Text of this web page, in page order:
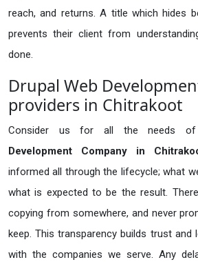
reach, and returns. A title which hides
prevents their client from
done.
Drupal Web
providers in Chitrakoot
Consider us for all the needs
Development Company in
informed all through the lifecycle; what
what is expected to be the result.
copying from somewhere, and never
keep. This transparency builds trust and
with the companies we serve. Any